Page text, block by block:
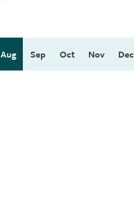
Aug Sep Oct Nov Dec